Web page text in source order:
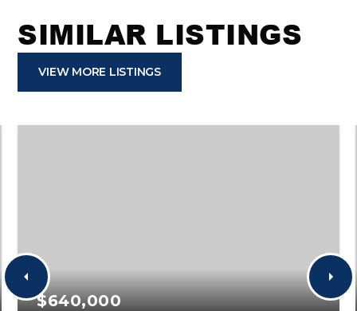
SIMILAR LISTINGS
VIEW MORE LISTINGS
$640,000